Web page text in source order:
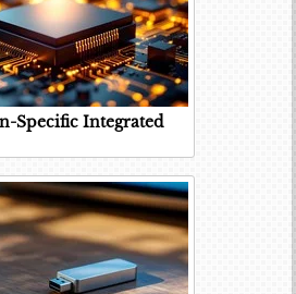
Specific Integrated